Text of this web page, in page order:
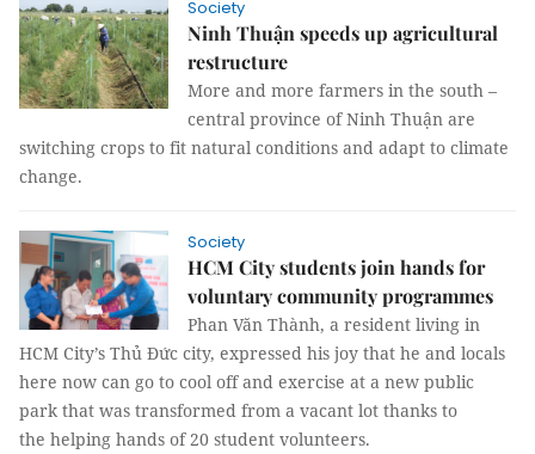
Society
Ninh Thuận speeds up agricultural
restructure
More and more farmers in the south –
central province of Ninh Thuận are
switching crops to fit natural conditions and adapt to climate
change.
Society
HCM City students join hands for
voluntary community programmes
Phan Văn Thành, a resident living in
HCM City’s Thủ Đức city, expressed his joy that he and locals
here now can go to cool off and exercise at a new public
park that was transformed from a vacant lot thanks to
the helping hands of 20 student volunteers.